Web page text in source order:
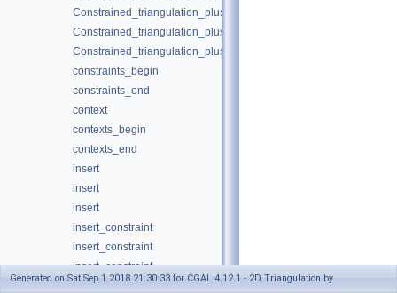
Constrained_triangulation_plus_2
Constrained_triangulation_plus_2
Constrained_triangulation_plus_2
constraints_begin
constraints_end
context
contexts_begin
contexts_end
insert
insert
insert
insert_constraint
insert_constraint
insert_constraint
insert_constraints
Generated on Sat Sep 1 2018 21:30:33 for CGAL 4.12.1 - 2D Triangulation by